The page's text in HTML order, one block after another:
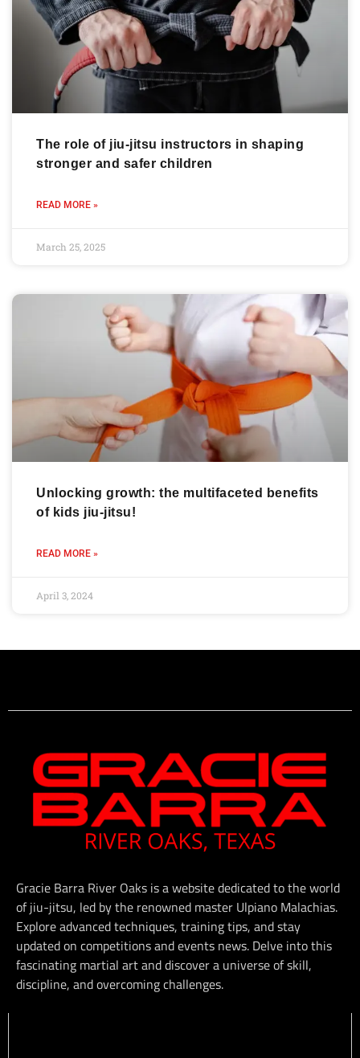
The role of jiu-jitsu instructors in shaping
stronger and safer children
READ MORE »
March 25, 2025
Unlocking growth: the multifaceted benefits
of kids jiu-jitsu!
READ MORE »
April 3, 2024
Gracie Barra River Oaks is a website dedicated to the world
of jiu-jitsu, led by the renowned master Ulpiano Malachias.
Explore advanced techniques, training tips, and stay
updated on competitions and events news. Delve into this
fascinating martial art and discover a universe of skill,
discipline, and overcoming challenges.